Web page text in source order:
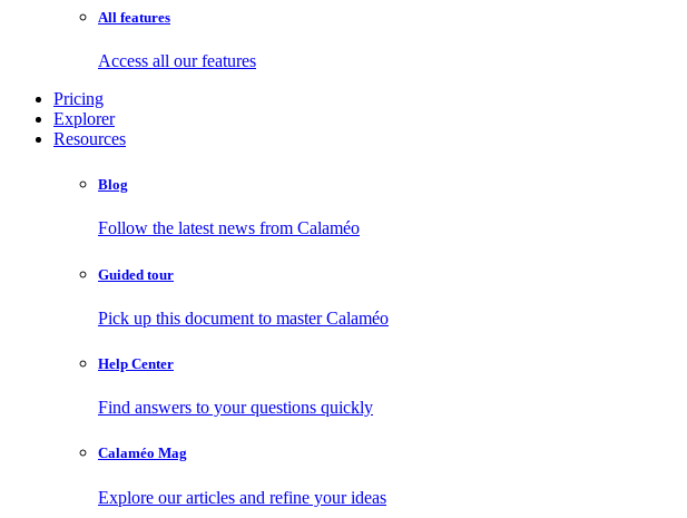
All features
Access all our features
Pricing
Explorer
Resources
Blog
Follow the latest news from Calaméo
Guided tour
Pick up this document to master Calaméo
Help Center
Find answers to your questions quickly
Calaméo Mag
Explore our articles and refine your ideas